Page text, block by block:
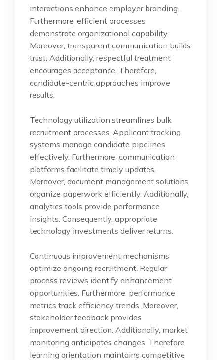
interactions enhance employer branding.
Furthermore, efficient processes
demonstrate organizational capability.
Moreover, transparent communication builds
trust. Additionally, respectful treatment
encourages acceptance. Therefore,
candidate-centric approaches improve
results.
Technology utilization streamlines bulk
recruitment processes. Applicant tracking
systems manage candidate pipelines
effectively. Furthermore, communication
platforms facilitate timely updates.
Moreover, document management solutions
organize paperwork efficiently. Additionally,
analytics tools provide performance
insights. Consequently, appropriate
technology investments deliver returns.
Continuous improvement mechanisms
optimize ongoing recruitment. Regular
process reviews identify enhancement
opportunities. Furthermore, performance
metrics track efficiency trends. Moreover,
stakeholder feedback provides
improvement direction. Additionally, market
monitoring anticipates changes. Therefore,
learning orientation maintains competitive